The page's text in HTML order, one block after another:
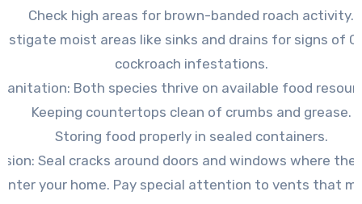
Check high areas for brown-banded roach activity.
moist areas like sinks and drains for signs of
cockroach infestations.
Sanitation: Both species thrive on available food
Keeping countertops clean of crumbs and grease.
Storing food properly in sealed containers.
Seal cracks around doors and windows where
your home. Pay special attention to vents that